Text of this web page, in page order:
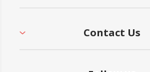
Contact Us